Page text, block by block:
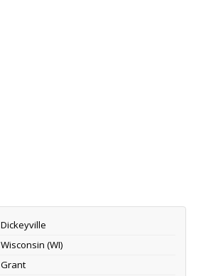
Dickeyville
Wisconsin (WI)
Grant